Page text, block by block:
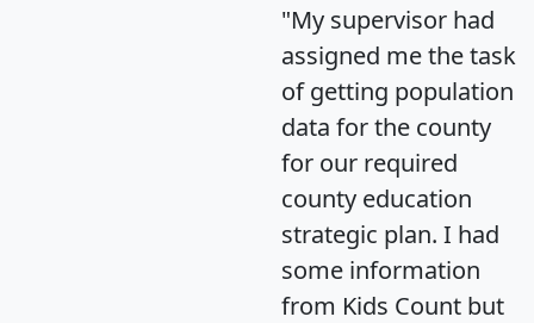
"My supervisor had
assigned me the task
of getting population
data for the county
for our required
county education
strategic plan. I had
some information
from Kids Count but